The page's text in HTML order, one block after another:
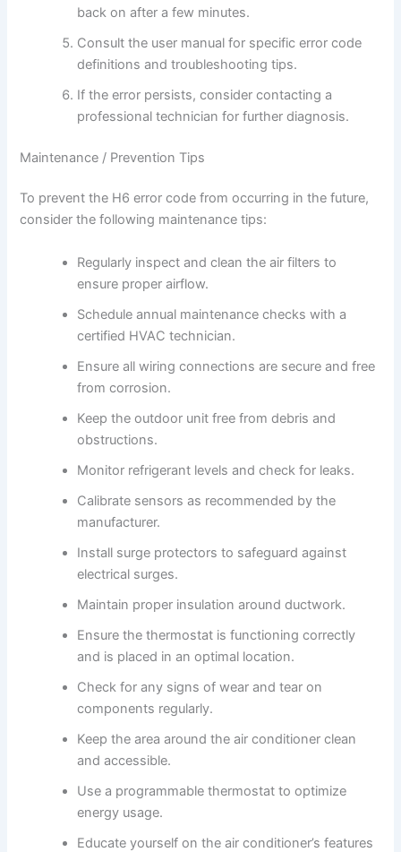
back on after a few minutes.
Consult the user manual for specific error code
definitions and troubleshooting tips.
If the error persists, consider contacting a
professional technician for further diagnosis.
Maintenance / Prevention Tips
To prevent the H6 error code from occurring in the future,
consider the following maintenance tips:
Regularly inspect and clean the air filters to
ensure proper airflow.
Schedule annual maintenance checks with a
certified HVAC technician.
Ensure all wiring connections are secure and free
from corrosion.
Keep the outdoor unit free from debris and
obstructions.
Monitor refrigerant levels and check for leaks.
Calibrate sensors as recommended by the
manufacturer.
Install surge protectors to safeguard against
electrical surges.
Maintain proper insulation around ductwork.
Ensure the thermostat is functioning correctly
and is placed in an optimal location.
Check for any signs of wear and tear on
components regularly.
Keep the area around the air conditioner clean
and accessible.
Use a programmable thermostat to optimize
energy usage.
Educate yourself on the air conditioner’s features